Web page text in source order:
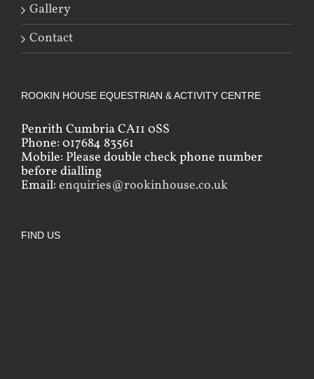
Gallery
Contact
ROOKIN HOUSE EQUESTRIAN & ACTIVITY CENTRE
Penrith Cumbria CA11 0SS
Phone: 017684 83561
Mobile: Please double check phone number
before dialling
Email: enquiries@rookinhouse.co.uk
FIND US